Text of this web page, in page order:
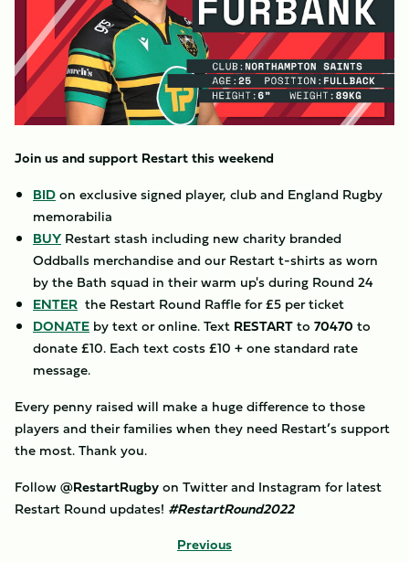
Join us and support Restart this weekend
BIDon exclusive signed player, club and England Rugby
memorabilia
BUY Restart stash including new charity branded
Oddballs merchandise and our Restart t-shirts as worn
by the Bath squad in their warm up's during Round 24
ENTER the Restart Round Raffle for £5 per ticket
DONATE by text or online. Text RESTARTto 70470 to
donate £10. Each text costs £10 + one standard rate
message.
Every penny raised will make a huge difference to those
players and their families when they need Restart’s support
the most. Thank you.
Follow@RestartRugbyon Twitter and Instagram for latest
Restart Round updates! #RestartRound2022
Previous